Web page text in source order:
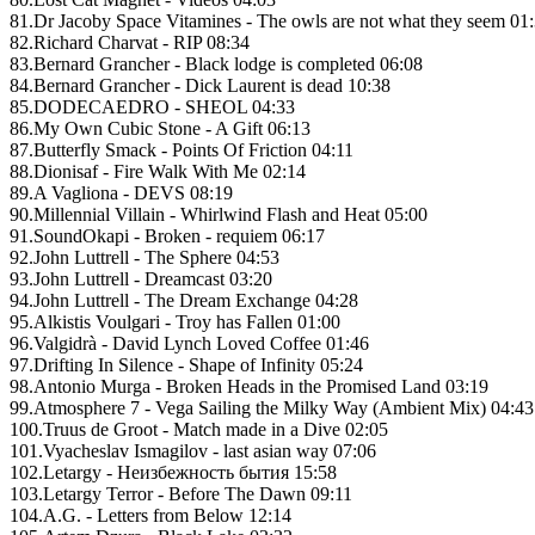
81.Dr Jacoby Space Vitamines - The owls are not what they seem
82.Richard Charvat - RIP 08:34
83.Bernard Grancher - Black lodge is completed 06:08
84.Bernard Grancher - Dick Laurent is dead 10:38
85.DODECAEDRO - SHEOL 04:33
86.My Own Cubic Stone - A Gift 06:13
87.Butterfly Smack - Points Of Friction 04:11
88.Dionisaf - Fire Walk With Me 02:14
89.A Vagliona - DEVS 08:19
90.Millennial Villain - Whirlwind Flash and Heat 05:00
91.SoundOkapi - Broken - requiem 06:17
92.John Luttrell - The Sphere 04:53
93.John Luttrell - Dreamcast 03:20
94.John Luttrell - The Dream Exchange 04:28
95.Alkistis Voulgari - Troy has Fallen 01:00
96.Valgidrà - David Lynch Loved Coffee 01:46
97.Drifting In Silence - Shape of Infinity 05:24
98.Antonio Murga - Broken Heads in the Promised Land 03:19
99.Atmosphere 7 - Vega Sailing the Milky Way (Ambient Mix) 04:43
100.Truus de Groot - Match made in a Dive 02:05
101.Vyacheslav Ismagilov - last asian way 07:06
102.Letargy - Неизбежность бытия 15:58
103.Letargy Terror - Before The Dawn 09:11
104.A.G. - Letters from Below 12:14